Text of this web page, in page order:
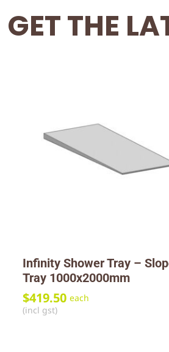
GET THE
Infinity Shower Tray –
Tray 1000x2000mm
$419.50 each
(incl gst)